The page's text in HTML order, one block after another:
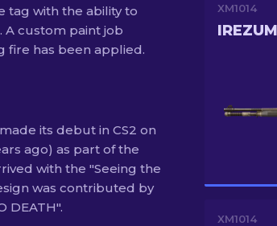
tag with the ability to
A custom paint job
fire has been applied.
its debut in CS2 on
ago) as part of the
with the "Seeing the
was contributed by
DEATH".
XM1014
XM1014